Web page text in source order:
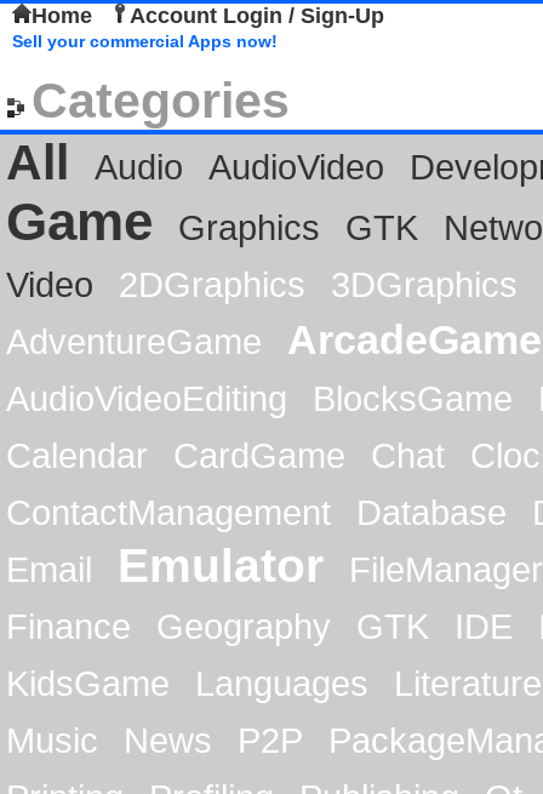
Home Account Login / Sign-Up
Sell your commercial Apps now!
Categories
All
Audio AudioVideo
Game Graphics GTK
Video
2DGraphics
3DGraphics
AdventureGame
ArcadeGame
AudioVideoEditing BlocksGame
Calendar
CardGame Chat
ContactManagement
Database
Email
Emulator
FileManager
Finance
Geography GTK IDE
KidsGame
Languages
Literature
Music
News P2P